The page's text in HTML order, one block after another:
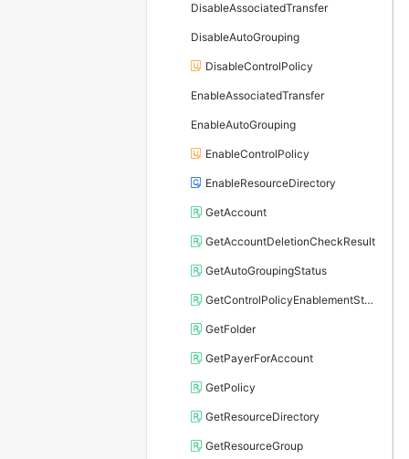
DisableAssociatedTransfer
DisableAutoGrouping
DisableControlPolicy
EnableAssociatedTransfer
EnableAutoGrouping
EnableControlPolicy
EnableResourceDirectory
GetAccount
GetAccountDeletionCheckResult
GetAutoGroupingStatus
GetControlPolicyEnablementStatus
GetFolder
GetPayerForAccount
GetPolicy
GetResourceDirectory
GetResourceGroup